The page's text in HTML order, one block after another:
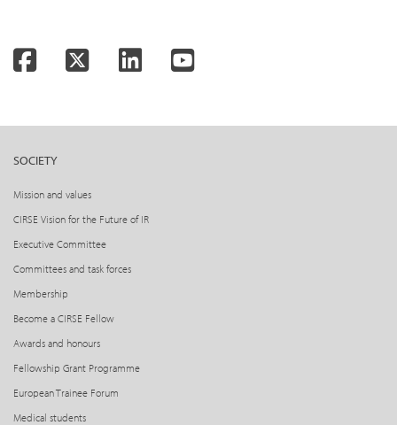
FacebookTwitter LinkedInYouTube
SOCIETY
Mission and values
CIRSE Vision for the Future of IR
Executive Committee
Committees and task forces
Membership
Become a CIRSE Fellow
Awards and honours
Fellowship Grant Programme
European Trainee Forum
Medical students